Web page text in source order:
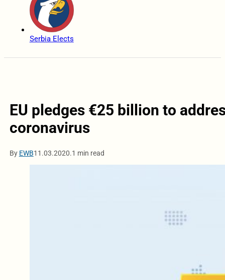
Serbia Elects
EU pledges €25 billion to
coronavirus
By EWB11.03.2020.1 min read